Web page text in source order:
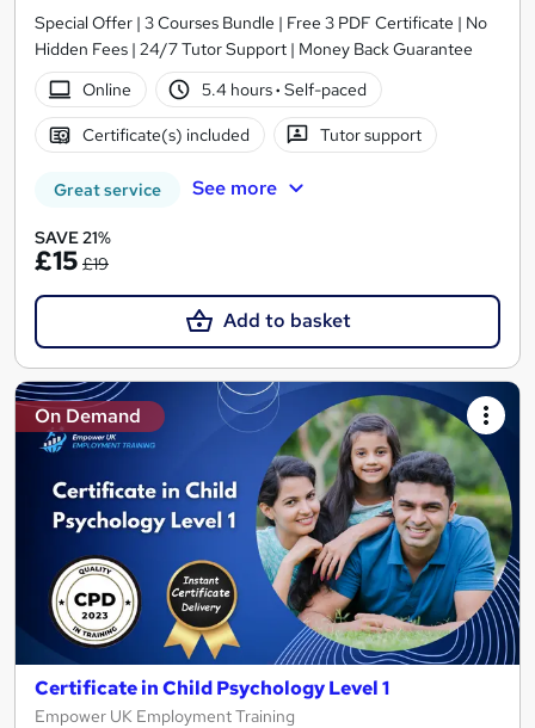
Special Offer | 3 Courses Bundle | Free 3 PDF Certificate | No
Hidden Fees | 24/7 Tutor Support | Money Back Guarantee
Online
5.4 hours· Self-paced
Certificate(s) included Tutor support
Great service See more
SAVE 21%
£15 £19
Add to basket
On Demand
Certificate in Child Psychology Level 1
Empower UK Employment Training